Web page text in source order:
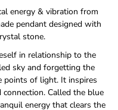
energy & vibration from
pendant designed with
stone.
in relationship to the
sky and forgetting the
points of light. It inspires
Called the blue
energy that clears the